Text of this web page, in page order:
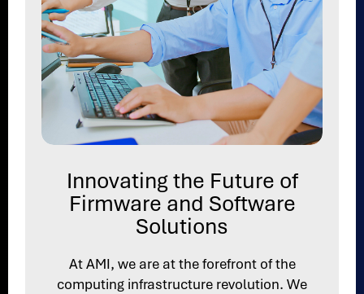
Innovating the Future of
Firmware and Software
Solutions
At AMI, we are at the forefront of the
computing infrastructure revolution. We